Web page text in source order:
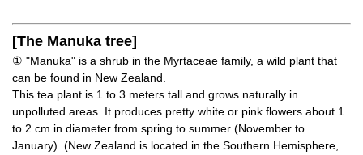
[The Manuka tree]
① "Manuka" is a shrub in the Myrtaceae family, a wild plant that
can be found in New Zealand.
This tea plant is 1 to 3 meters tall and grows naturally in
unpolluted areas. It produces pretty white or pink flowers about 1
to 2 cm in diameter from spring to summer (November to
January). (New Zealand is located in the Southern Hemisphere,